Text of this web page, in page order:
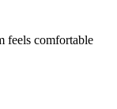
feels comfortable